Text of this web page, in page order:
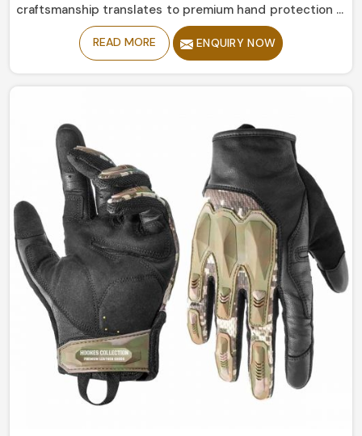
craftsmanship translates to premium hand protection in
Norway. If you are seeking Leather Gloves
Manufacturers in Norway, although based in Sialkot, our
between function and style. Our designs permit
fashion, work, or outdoor leisure activities in Norway.
READ MORE ENQUIRY NOW